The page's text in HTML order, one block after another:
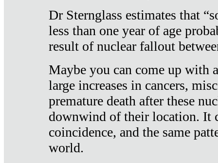
Dr Sternglass estimates that
less than one year of age
result of nuclear fallout
Maybe you can come up with
large increases in cancers,
premature death after these
downwind of their location. It
coincidence, and the same
world.